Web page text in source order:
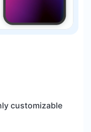
customizable